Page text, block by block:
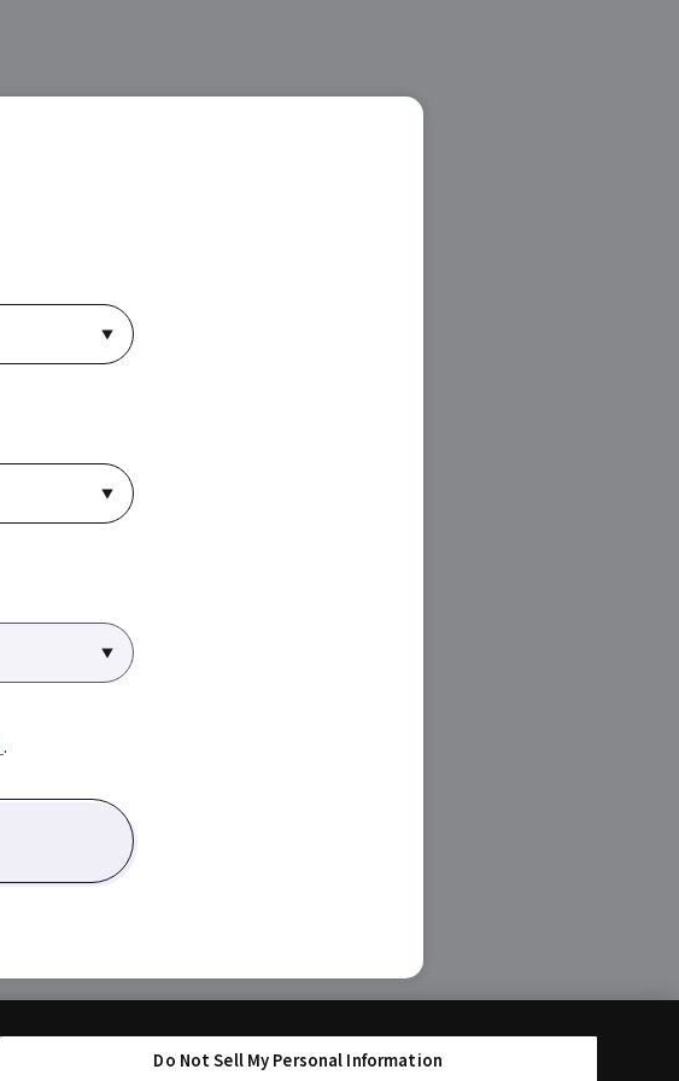
.
Do Not Sell My Personal Information